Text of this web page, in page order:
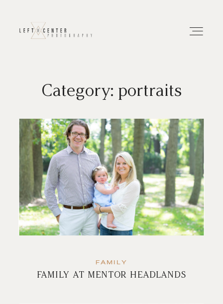
About
Portfolios
Investment
Contact
Category: portraits
FAMILY
FAMILY AT MENTOR HEADLANDS